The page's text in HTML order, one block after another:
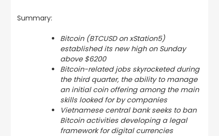
Summary:
Bitcoin (BTCUSD on xStation5)
established its new high on Sunday
above $6200
Bitcoin-related jobs skyrocketed during
the third quarter, the ability to manage
an initial coin offering among the main
skills looked for by companies
Vietnamese central bank seeks to ban
Bitcoin activities developing a legal
framework for digital currencies